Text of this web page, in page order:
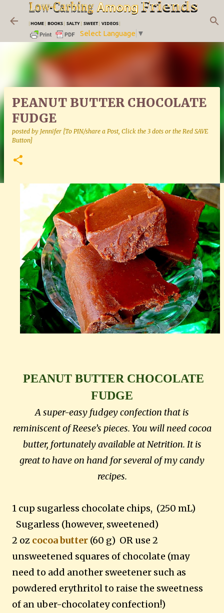
Skip to main content
|HOME| BOOKS| SALTY| SWEET| VIDEOS|
Select Language ▼
PEANUT BUTTER CHOCOLATE
FUDGE
posted by Jennifer [To PIN/share a Post, Click the 3 dots or the Red SAVE
Button]
PEANUT BUTTER CHOCOLATE
FUDGE
A super-easy fudgey confection that is
reminiscent of Reese’s pieces. You will need cocoa
butter, fortunately available at Netrition. It is
great to have on hand for several of my candy
recipes.
1 cup sugarless chocolate chips, (250 mL)
Sugarless (however, sweetened)
2 oz cocoa butter (60 g) OR use 2
unsweetened squares of chocolate (may
need to add another sweetener such as
powdered erythritol to raise the sweetness
of an uber-chocolatey confection!)